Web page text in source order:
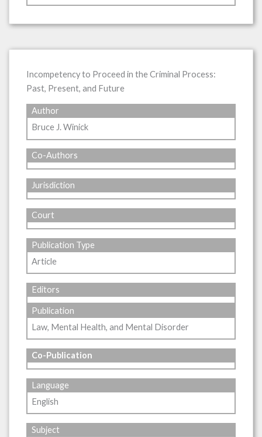
Incompetency to Proceed in the Criminal Process:
Past, Present, and Future
Author
Bruce J. Winick
Co-Authors
Jurisdiction
Court
Publication Type
Article
Editors
Publication
Law, Mental Health, and Mental Disorder
Co-Publication
Language
English
Subject